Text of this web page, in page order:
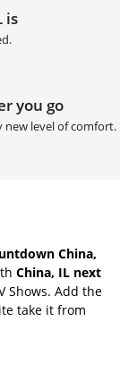
is
you go
level of comfort.
China,
China, IL next
Shows. Add the
take it from